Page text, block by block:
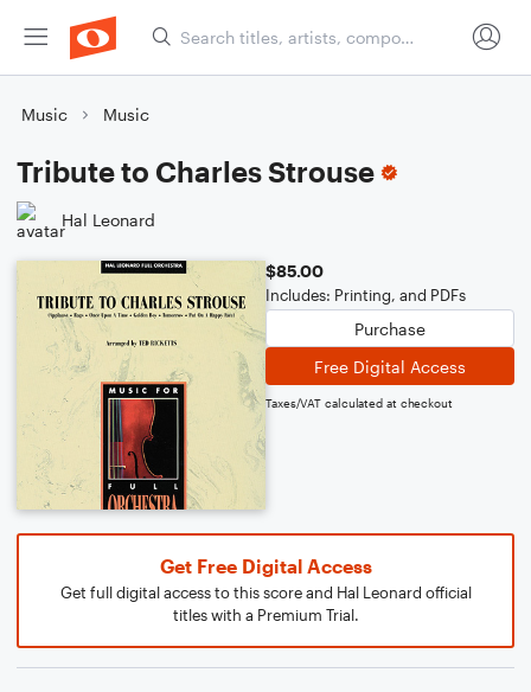
Music Music
Tribute to Charles Strouse
Hal Leonard
$85.00
Includes: Printing, and PDFs
Purchase
Free Digital Access
Taxes/VAT calculated at checkout
Get Free Digital Access
Get full digital access to this score and Hal Leonard official
titles with a Premium Trial.